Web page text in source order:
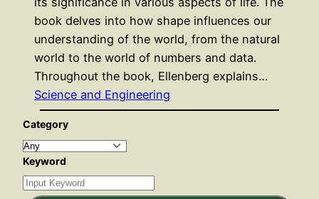
book delves into how shape influences our
understanding of the world, from the natural
world to the world of numbers and data.
Throughout the book, Ellenberg explains…
Science and Engineering
Category
Keyword